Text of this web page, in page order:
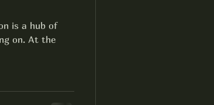
is a hub of
on. At the